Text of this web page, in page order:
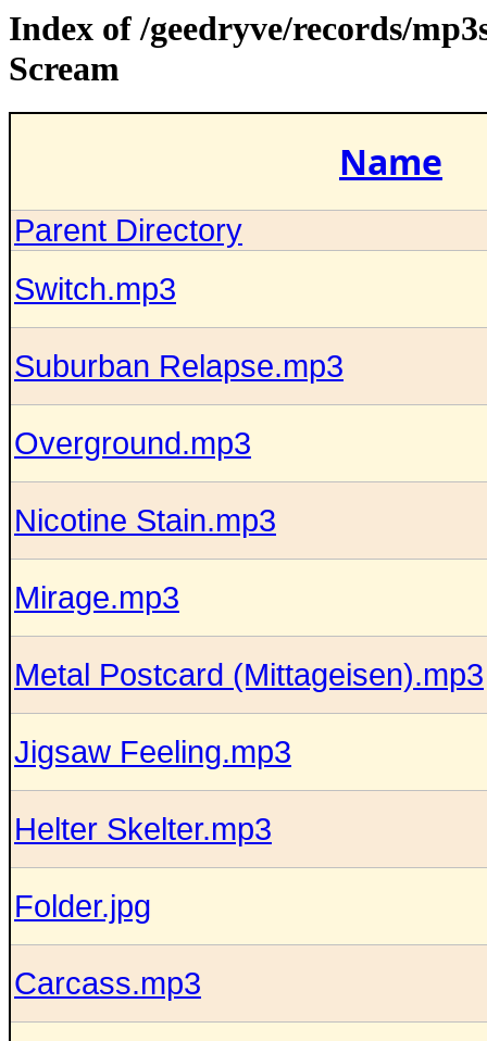
Index of /geedryve/records/
Scream
Name
Parent Directory
Switch.mp3
Suburban Relapse.mp3
Overground.mp3
Nicotine Stain.mp3
Mirage.mp3
Metal Postcard (Mittageisen).mp3
Jigsaw Feeling.mp3
Helter Skelter.mp3
Folder.jpg
Carcass.mp3